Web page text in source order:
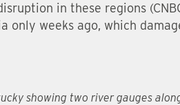
in these regions
only weeks ago, which
showing two river gauges